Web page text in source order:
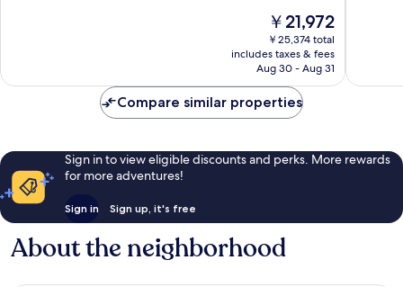
The
price
is
￥21,972
￥21,972
￥25,374 total
includes taxes & fees
Aug 30 - Aug 31
Compare similar properties
Sign in to view eligible discounts and perks. More rewards
for more adventures!
Sign in Sign up, it's free
About the neighborhood